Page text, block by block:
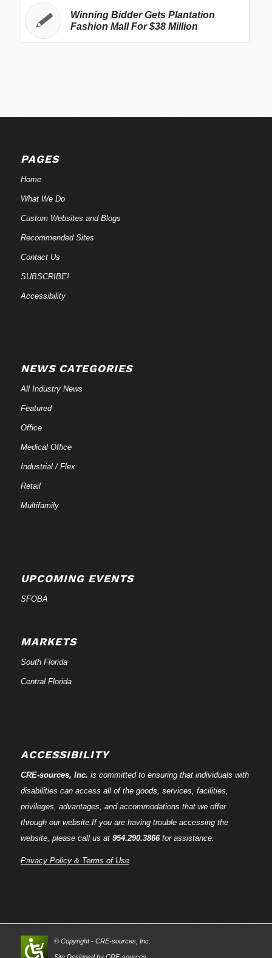
Winning Bidder Gets Plantation
Fashion Mall For $38 Million
PAGES
Home
What We Do
Custom Websites and Blogs
Recommended Sites
Contact Us
SUBSCRIBE!
Accessibility
NEWS CATEGORIES
All Industry News
Featured
Office
Medical Office
Industrial / Flex
Retail
Multifamily
UPCOMING EVENTS
SFOBA
MARKETS
South Florida
Central Florida
ACCESSIBILITY
CRE-sources, Inc. is committed to ensuring that individuals with
disabilities can access all of the goods, services, facilities,
privileges, advantages, and accommodations that we offer
through our website.If you are having trouble accessing the
website, please call us at 954.290.3866for assistance.
Privacy Policy & Terms of Use
© Copyright - CRE-sources, Inc.